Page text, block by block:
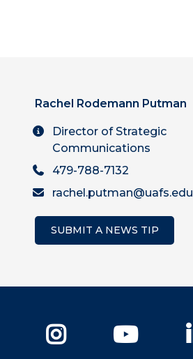
Rachel Rodemann Putman
Director of Strategic
Communications
479-788-7132
rachel.putman@uafs.edu
SUBMIT A NEWS TIP
Facebook Instagram YouTube